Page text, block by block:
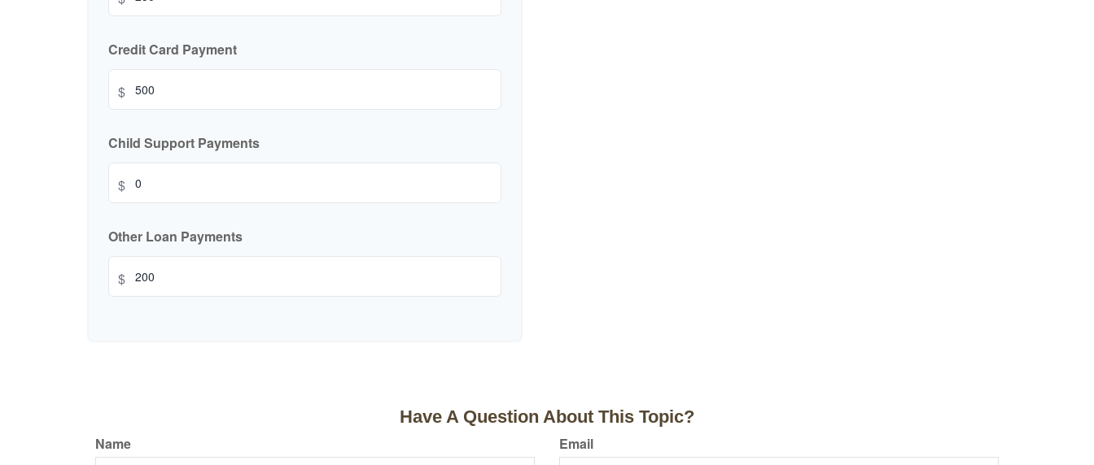
Credit Card Payment
$
Child Support Payments
$
Other Loan Payments
$
Have A Question About This Topic?
Name Email